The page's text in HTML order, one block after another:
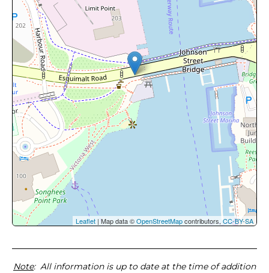
Leaflet | Map data ©OpenStreetMapcontributors, CC-BY-SA
Note: All information is up to date at the time of addition